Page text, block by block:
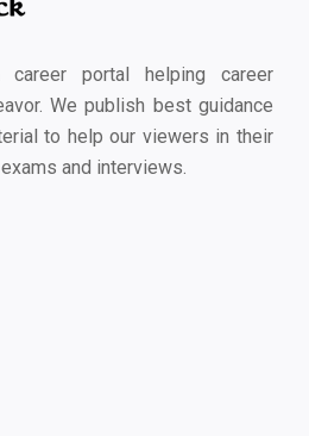
portal helping career
We publish best guidance
to help our viewers in their
and interviews.